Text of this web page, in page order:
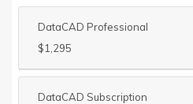
DataCAD Professional
$1,295
DataCAD Subscription